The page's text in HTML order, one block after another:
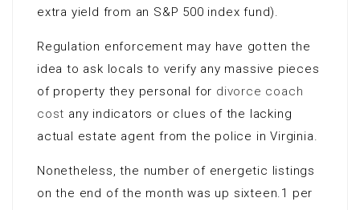
extra yield from an S&P 500 index fund).
Regulation enforcement may have gotten the
idea to ask locals to verify any massive pieces
of property they personal for divorce coach
cost any indicators or clues of the lacking
actual estate agent from the police in Virginia.
Nonetheless, the number of energetic listings
on the end of the month was up sixteen.1 per